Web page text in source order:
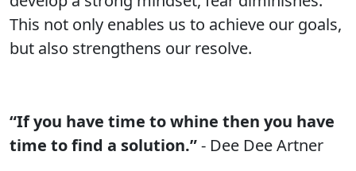
This not only enables us to achieve our goals,
but also strengthens our resolve.
“If you have time to whine then you have
time to find a solution.”- Dee Dee Artner